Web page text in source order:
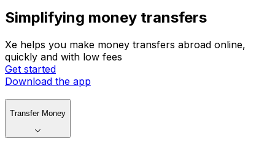
Simplifying money transfers
Xe helps you make money transfers abroad online,
quickly and with low fees
Get started
Download the app
Transfer Money